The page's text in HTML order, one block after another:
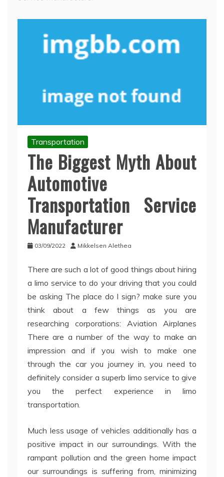
Transportation
The Biggest Myth About
Automotive
Transportation Service
Manufacturer
03/09/2022 Mikkelsen Alethea
There are such a lot of good things about hiring
a limo service to do your driving that you could
be asking The place do I sign? make sure you
think about a few things as you are
researching corporations: Aviation Airplanes
There are a number of the way to make an
impression and if you wish to make one
through the car you journey in, you need to
definitely consider a superb limo service to give
you the perfect experience in limo
transportation.
Much less usage of vehicles additionally has a
positive impact in our surroundings. With the
rampant pollution and the green home impact
our surroundings is suffering from, minimizing